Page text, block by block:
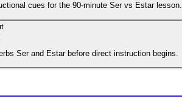
cues for the 90-minute Ser vs Estar lesson.
Ser and Estar before direct instruction begins.